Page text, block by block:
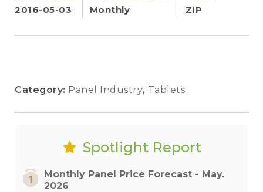
2016-05-03 Monthly ZIP
Category: Panel Industry, Tablets
Spotlight Report
Monthly Panel Price Forecast - May.
2026